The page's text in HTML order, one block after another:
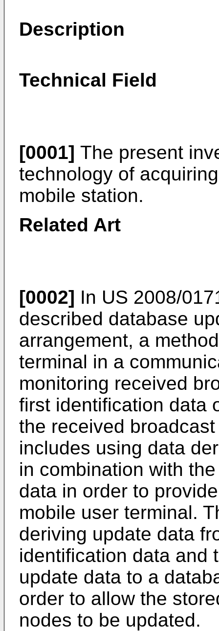
Description
Technical Field
[0001] The present
technology of
mobile station.
Related Art
[0002] In US 2008/
described database
arrangement, a
terminal in a
monitoring received
first identification data
the received
includes using data
in combination with
data in order to
mobile user terminal.
deriving update data
identification data and
update data to a
order to allow the
nodes to be updated.